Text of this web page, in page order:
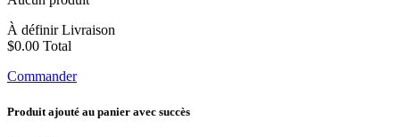
À définirLivraison
$0.00 Total
Commander
Produit ajouté au panier avec succès